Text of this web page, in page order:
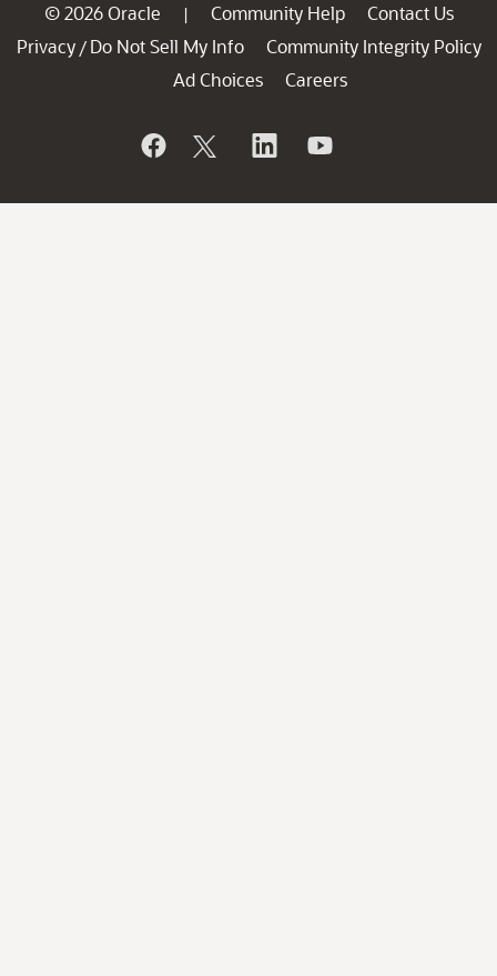
© 2026 Oracle | Community Help
Contact Us
Privacy / Do Not Sell My Info
Community Integrity Policy
Ad Choices
Careers